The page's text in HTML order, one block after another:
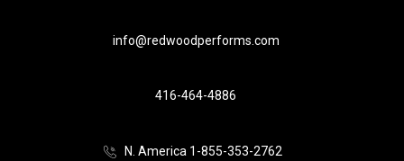
info@redwoodperforms.com
416-464-4886
N. America 1-855-353-2762